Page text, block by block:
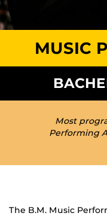
MUSIC
Most
Performing
The B.M. Music